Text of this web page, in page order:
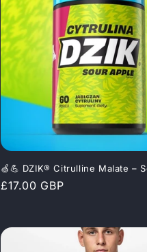
🍏💪 DZIK® Citrulline Malate –
Regular
£17.00 GBP